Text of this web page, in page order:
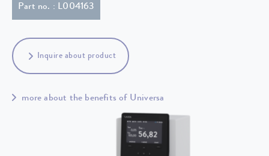
Part no. : L004163
Inquire about product
more about the benefits of Universa